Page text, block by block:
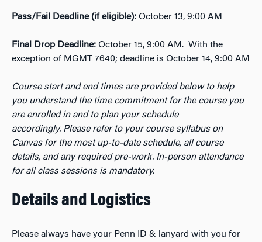
Pass/Fail Deadline (if eligible): October 13, 9:00 AM
Final Drop Deadline: October 15, 9:00 AM. With the
exception of MGMT 7640; deadline is October 14, 9:00 AM
Course start and end times are provided below to help
you understand the time commitment for the course you
are enrolled in and to plan your schedule
accordingly. Please refer to your course syllabus on
Canvas for the mostup-to-date schedule, all course
details, and anyrequiredpre-work. In-person attendance
for all class sessions is mandatory.
Details and Logistics
Please always have your Penn ID & anyard with you for